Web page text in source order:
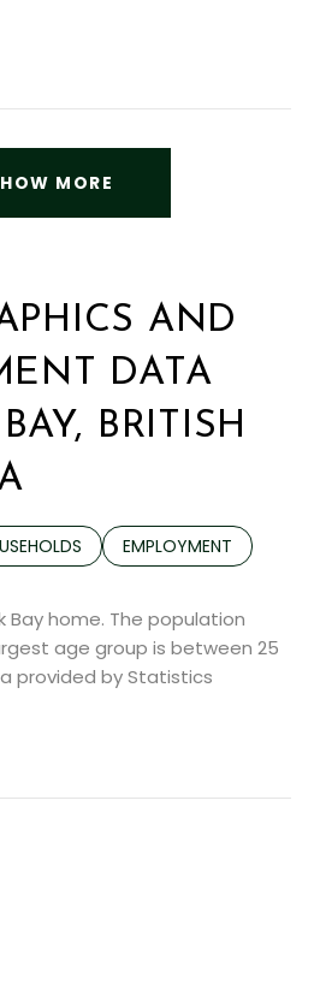
MORE
AND
DATA
BRITISH
EMPLOYMENT
Bay home. The population
age group is between 25
provided by Statistics